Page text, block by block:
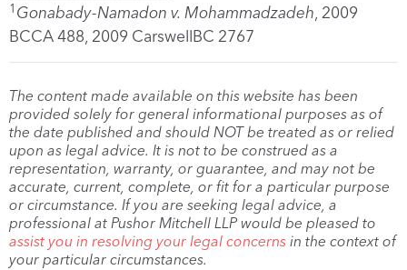
1 Gonabady-Namadon v. Mohammadzadeh, 2009
BCCA 488, 2009 CarswellBC 2767
The content made available on this website has been
provided solely for general informational purposes as of
the date published and should NOT be treated as or relied
upon as legal advice. It is not to be construed as a
representation, warranty, or guarantee, and may not be
accurate, current, complete, or fit for a particular purpose
or circumstance. If you are seeking legal advice, a
professional at Pushor Mitchell LLP would be pleased to
assist you in resolving your legal concerns in the context of
your particular circumstances.